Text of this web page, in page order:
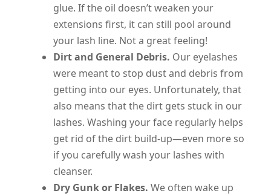
glue. If the oil doesn’t weaken your
extensions first, it can still pool around
your lash line. Not a great feeling!
Dirt and General Debris. Our eyelashes
were meant to stop dust and debris from
getting into our eyes. Unfortunately, that
also means that the dirt gets stuck in our
lashes. Washing your face regularly helps
get rid of the dirt build-up—even more so
if you carefully wash your lashes with
cleanser.
Dry Gunk or Flakes. We often wake up